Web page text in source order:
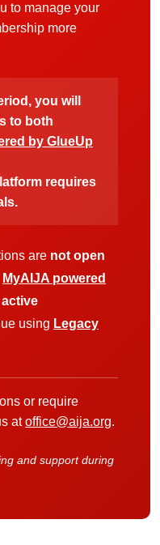
to manage your
more
you will
to both
by GlueUp
requires
are not open
MyAIJA powered
active
using Legacy
or require
atoffice@aija.org.
and support during